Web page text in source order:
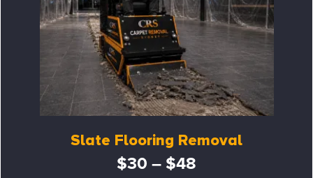
Slate Flooring Removal
$30 – $48